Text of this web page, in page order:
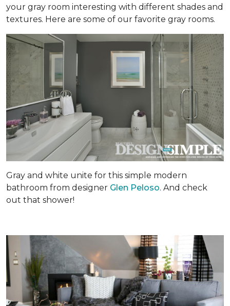
your gray room interesting with different shades and
textures. Here are some of our favorite gray rooms.
Gray and white unite for this simple modern
bathroom from designer Glen Peloso. And check
out that shower!